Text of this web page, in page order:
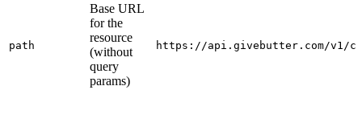
path
Base URL
for the
resource
(without
query
params)
https://api.givebutter.com/v1/